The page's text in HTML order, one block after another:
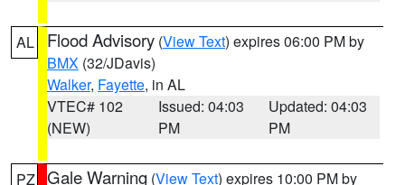
AL Flood Advisory (View Text) expires 06:00 PM by
BMX (32/JDavis)
Walker, Fayette, in AL
VTEC# 102
(NEW)
Issued: 04:03
PM
Updated: 04:03
PM
PZ Gale Warning (View Text) expires 10:00 PM by